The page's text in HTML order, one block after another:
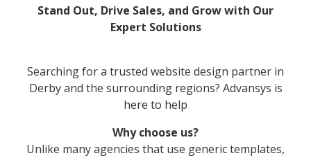
Stand Out, Drive Sales, and Grow with Our
Expert Solutions
Searching for a trusted website design partner in
Derby and the surrounding regions? Advansys is
here to help
Why choose us?
Unlike many agencies that use generic templates,